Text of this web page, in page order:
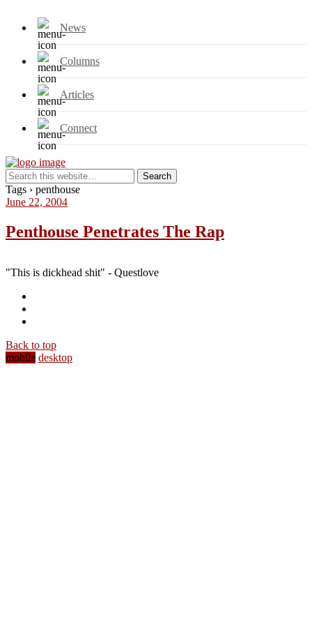
News
Columns
Articles
Connect
Tags › penthouse
June 22, 2004
Penthouse Penetrates The Rap
"This is dickhead shit" - Questlove
Back to top
mobile desktop